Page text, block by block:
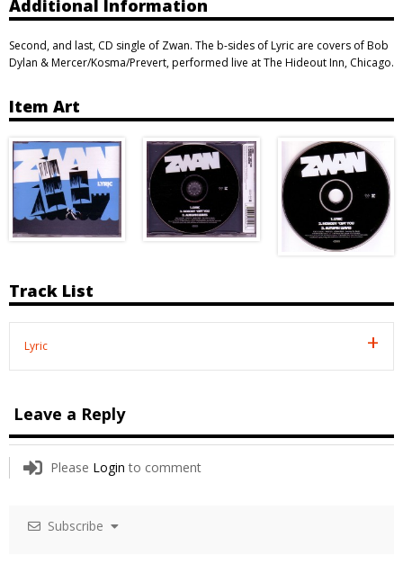
Additional Information
Second, and last, CD single of Zwan. The b-sides of Lyric are covers of Bob
Dylan & Mercer/Kosma/Prevert, performed live at The Hideout Inn, Chicago.
Item Art
Track List
Lyric
Leave a Reply
Please Login to comment
Subscribe